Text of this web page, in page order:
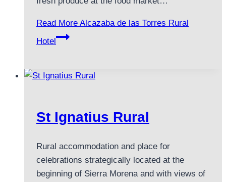
Read More Alcazaba de las Torres Rural
Hotel
St Ignatius Rural
Rural accommodation and place for
celebrations strategically located at the
beginning of Sierra Morena and with views of